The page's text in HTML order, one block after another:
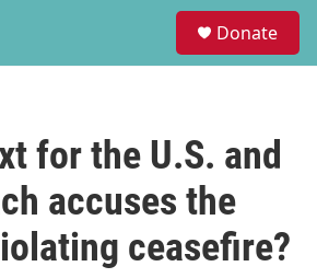
Donate
for the U.S. and
accuses the
ceasefire?